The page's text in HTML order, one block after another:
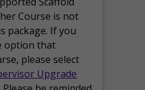
Course is not
package. If you
option that
please select
Upgrade